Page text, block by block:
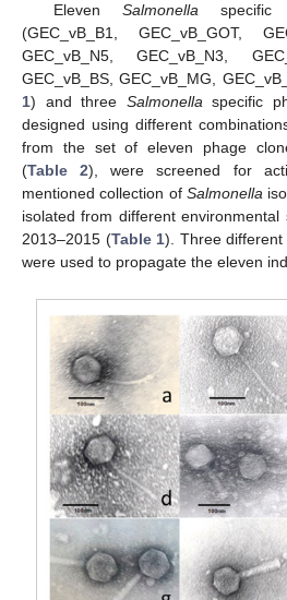
Eleven Salmonellaspecific
(GEC_vB_B1, GEC_vB_GOT,
GEC_vB_N5, GEC_vB_N3,
GEC_vB_BS, GEC_vB_MG,
1) and three Salmonellaspecific
designed using different
from the set of eleven phage
(Table 2), were screened for
mentioned collection of Salmonella
isolated from different
2013–2015 (Table 1). Three
were used to propagate the eleven